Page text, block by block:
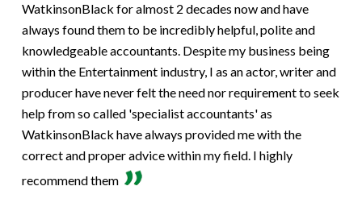
WatkinsonBlack for almost 2 decades now and have
always found them to be incredibly helpful, polite and
knowledgeable accountants. Despite my business being
within the Entertainment industry, I as an actor, writer and
producer have never felt the need nor requirement to seek
help from so called 'specialist accountants' as
WatkinsonBlack have always provided me with the
correct and proper advice within my field. I highly
recommend them